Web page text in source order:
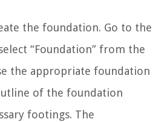
the foundation. Go to the
“Foundation” from the
the appropriate foundation
of the foundation
footings. The